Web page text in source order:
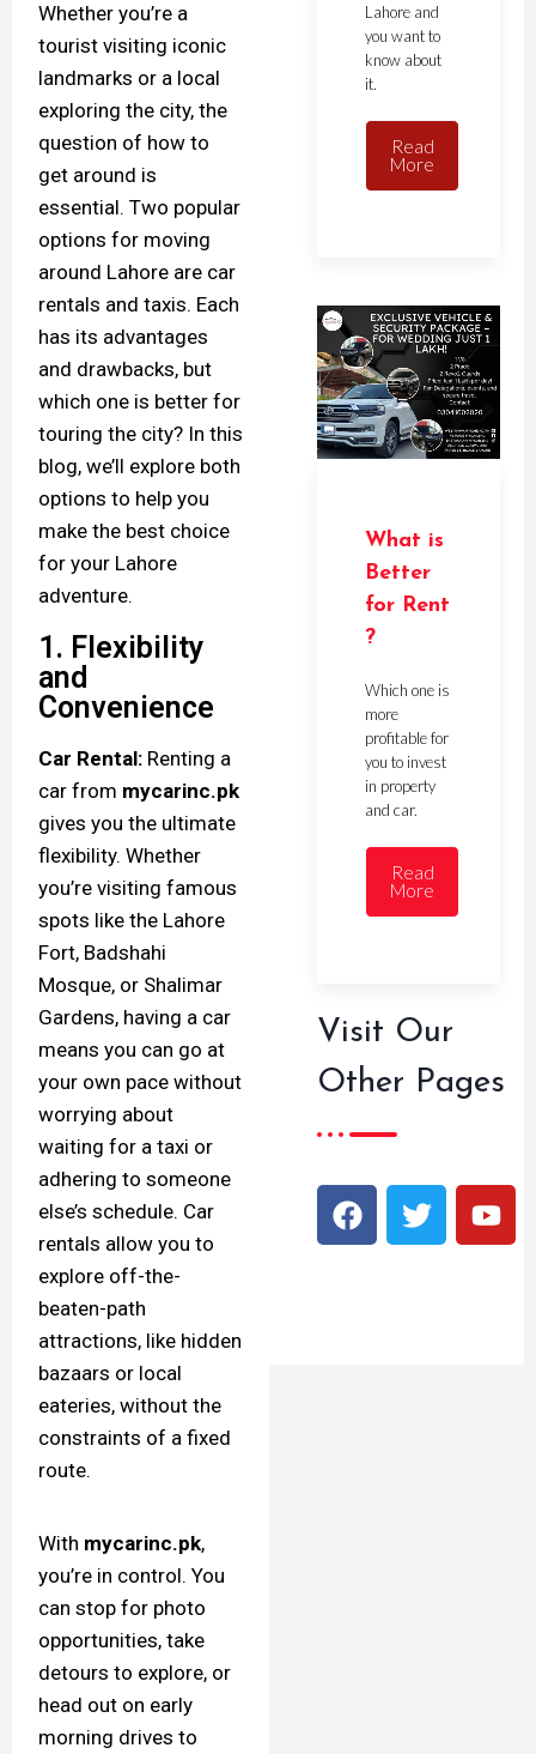
Whether you’re a
tourist visiting iconic
landmarks or a local
exploring the city, the
question of how to
get around is
essential. Two popular
options for moving
around Lahore are car
rentals and taxis. Each
has its advantages
and drawbacks, but
which one is better for
touring the city? In this
blog, we’ll explore both
options to help you
make the best choice
for your Lahore
adventure.
1. Flexibility
and
Convenience
Car Rental: Renting a
car from mycarinc.pk
gives you the ultimate
flexibility. Whether
you’re visiting famous
spots like the Lahore
Fort, Badshahi
Mosque, or Shalimar
Gardens, having a car
means you can go at
your own pace without
worrying about
waiting for a taxi or
adhering to someone
else’s schedule. Car
rentals allow you to
explore off-the-
beaten-path
attractions, like hidden
bazaars or local
eateries, without the
constraints of a fixed
route.
With mycarinc.pk,
you’re in control. You
can stop for photo
opportunities, take
detours to explore, or
head out on early
morning drives to
Lahore and
you want to
know about
it.
Read
More
What is
Better
for Rent
?
Which one is
more
profitable for
you to invest
in property
and car.
Read
More
Visit Our
Other Pages